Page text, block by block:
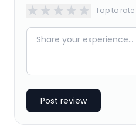
★★★★★ Tap to rate
Post review